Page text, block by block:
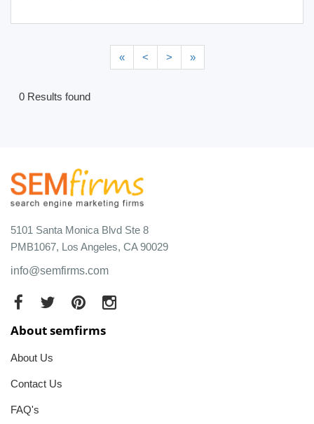
« < > »
0 Results found
5101 Santa Monica Blvd Ste 8
PMB1067, Los Angeles, CA 90029
info@semfirms.com
About semfirms
About Us
Contact Us
FAQ's